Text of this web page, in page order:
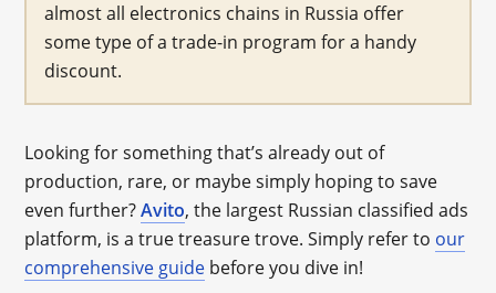
almost all electronics chains in Russia offer
some type of a trade-in program for a handy
discount.
Looking for something that’s already out of
production, rare, or maybe simply hoping to save
even further?Avito, the largest Russian classified ads
platform, is a true treasure trove. Simply refer to our
comprehensive guide before you dive in!